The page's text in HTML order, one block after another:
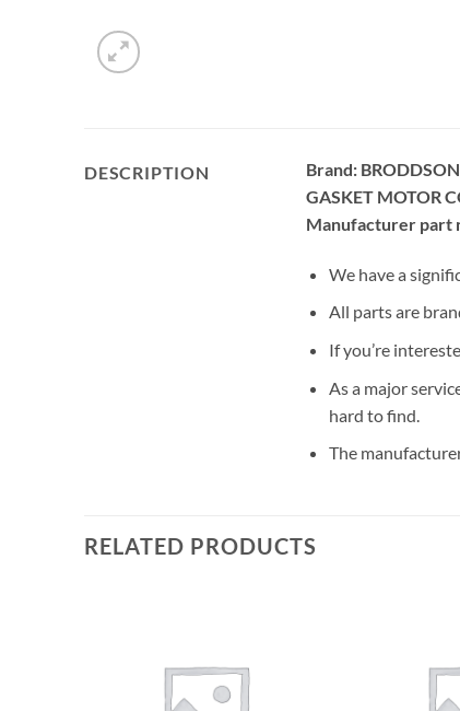
DESCRIPTION
Brand: BRODDSON
GASKET MOTOR
Manufacturer part
We have a
All parts are
If you’re
As a major
hard to find.
The
RELATED PRODUCTS